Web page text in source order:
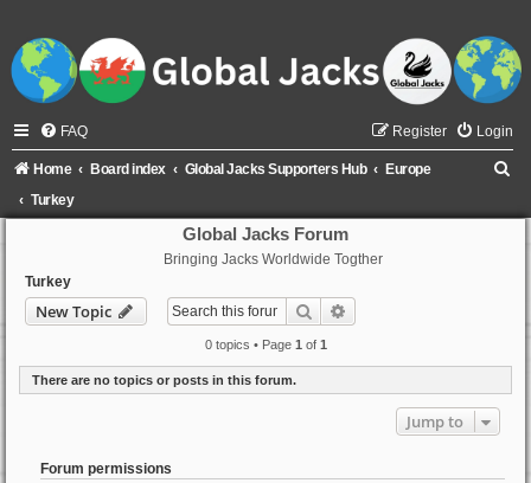
FAQ Login
Register
Home Board index Global Jacks Supporters Hub
Europe
Turkey
Global Jacks Forum
Bringing Jacks Worldwide Togther
Turkey
New Topic Search
0 topics • Page 1 of 1
There are no topics or posts in this forum.
Jump to
Forum permissions